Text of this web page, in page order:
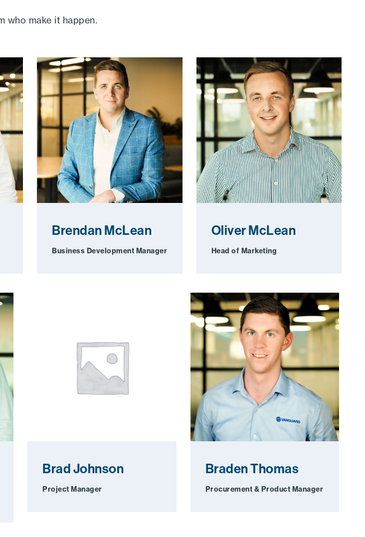
who make it happen.
Brendan McLean
Business Development Manager
Oliver McLean
Head of Marketing
Brad Johnson
Project Manager
Braden Thomas
Procurement & Product Manager